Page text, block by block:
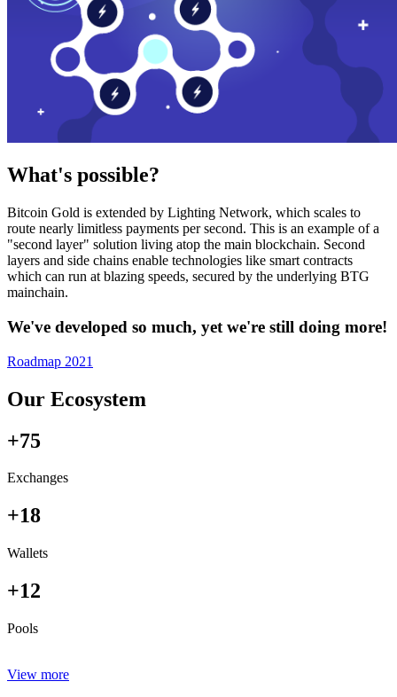
What's possible?
Bitcoin Gold is extended by Lighting Network, which scales to
route nearly limitless payments per second. This is an example of a
"second layer" solution living atop the main blockchain. Second
layers and side chains enable technologies like smart contracts
which can run at blazing speeds, secured by the underlying BTG
mainchain.
We've developed so much, yet we're still doing more!
Roadmap 2021
Our Ecosystem
+75
Exchanges
+18
Wallets
+12
Pools
View more